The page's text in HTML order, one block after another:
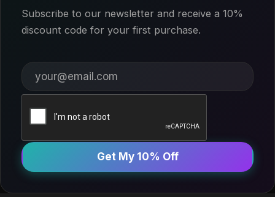
Subscribe to our newsletter and receive a 10%
discount code for your first purchase.
Your email address
Get My 10% Off